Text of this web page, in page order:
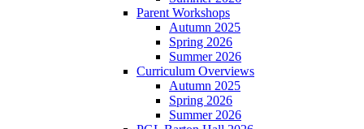
Parent Workshops
Autumn 2025
Spring 2026
Summer 2026
Curriculum Overviews
Autumn 2025
Spring 2026
Summer 2026